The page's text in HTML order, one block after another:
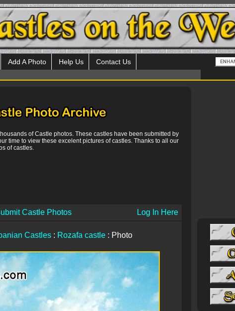
Add A Photo Help Us Contact Us
of Castle photos. These castles have been submitted by
time to view these excelent pictures of castles. Thanks to all our
of castles.
Castle Photos Log In Here
Castles: Rozafa castle: Photo